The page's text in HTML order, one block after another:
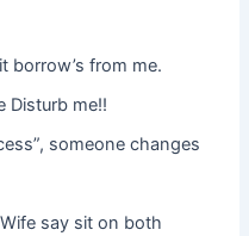
borrow’s from me.
Disturb me!!
someone changes
say sit on both